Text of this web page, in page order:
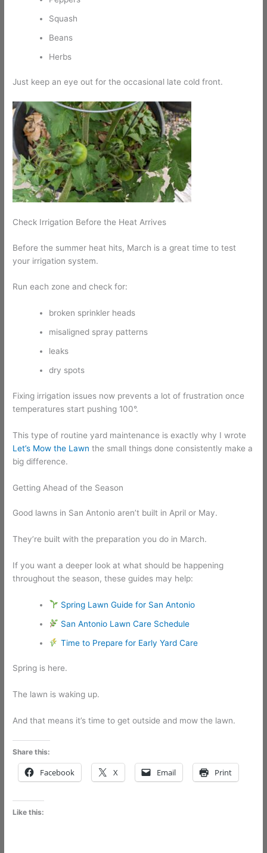
Squash
Beans
Herbs
Just keep an eye out for the occasional late cold front.
Check Irrigation Before the Heat Arrives
Before the summer heat hits, March is a great time to test
your irrigation system.
Run each zone and check for:
broken sprinkler heads
misaligned spray patterns
leaks
dry spots
Fixing irrigation issues now prevents a lot of frustration once
temperatures start pushing 100°.
This type of routine yard maintenance is exactly why I wrote
Let’s Mow the Lawn the small things done consistently make a
big difference.
Getting Ahead of the Season
Good lawns in San Antonio aren’t built in April or May.
They’re built with the preparation you do in March.
If you want a deeper look at what should be happening
throughout the season, these guides may help:
Spring Lawn Guide for San Antonio
San Antonio Lawn Care Schedule
Time to Prepare for Early Yard Care
Spring is here.
The lawn is waking up.
And that means it’s time to get outside and mow the lawn.
Share this:
Facebook X Email Print
Like this: